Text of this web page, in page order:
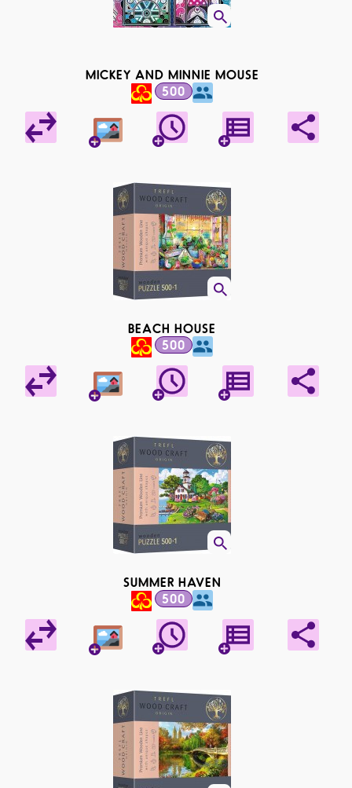
MICKEY AND MINNIE MOUSE
500
BEACH HOUSE
500
SUMMER HAVEN
500